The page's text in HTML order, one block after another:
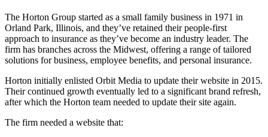
The Horton Group started as a small family business in 1971 in
Orland Park, Illinois, and they’ve retained their people-first
approach to insurance as they’ve become an industry leader. The
firm has branches across the Midwest, offering a range of tailored
solutions for business, employee benefits, and personal insurance.
Horton initially enlisted Orbit Media to update their website in 2015.
Their continued growth eventually led to a significant brand refresh,
after which the Horton team needed to update their site again.
The firm needed a website that: